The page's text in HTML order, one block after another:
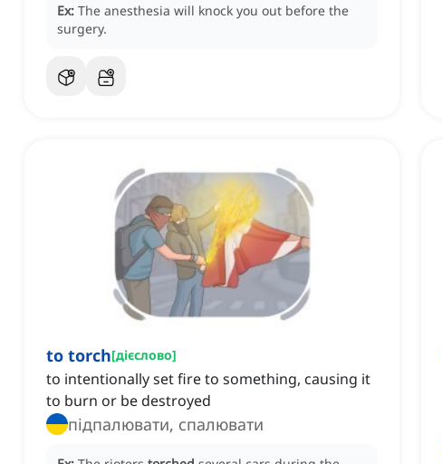
Ex: The anesthesia will knock you out before the
surgery.
to torch[дієслово]
to intentionally set fire to something, causing it
to burn or be destroyed
підпалювати, спалювати